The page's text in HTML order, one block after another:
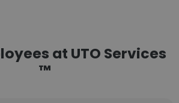
at UTO Services
™